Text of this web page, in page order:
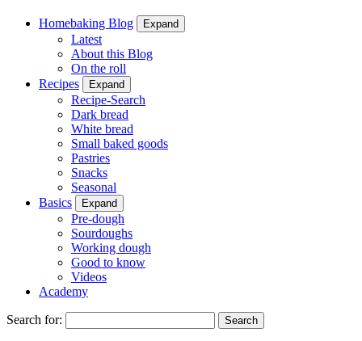
Homebaking Blog Expand
Latest
About this Blog
On the roll
Recipes
Expand
Recipe-Search
Dark bread
White bread
Small baked goods
Pastries
Snacks
Seasonal
Basics
Expand
Pre-dough
Sourdoughs
Working dough
Good to know
Videos
Academy
Search for: